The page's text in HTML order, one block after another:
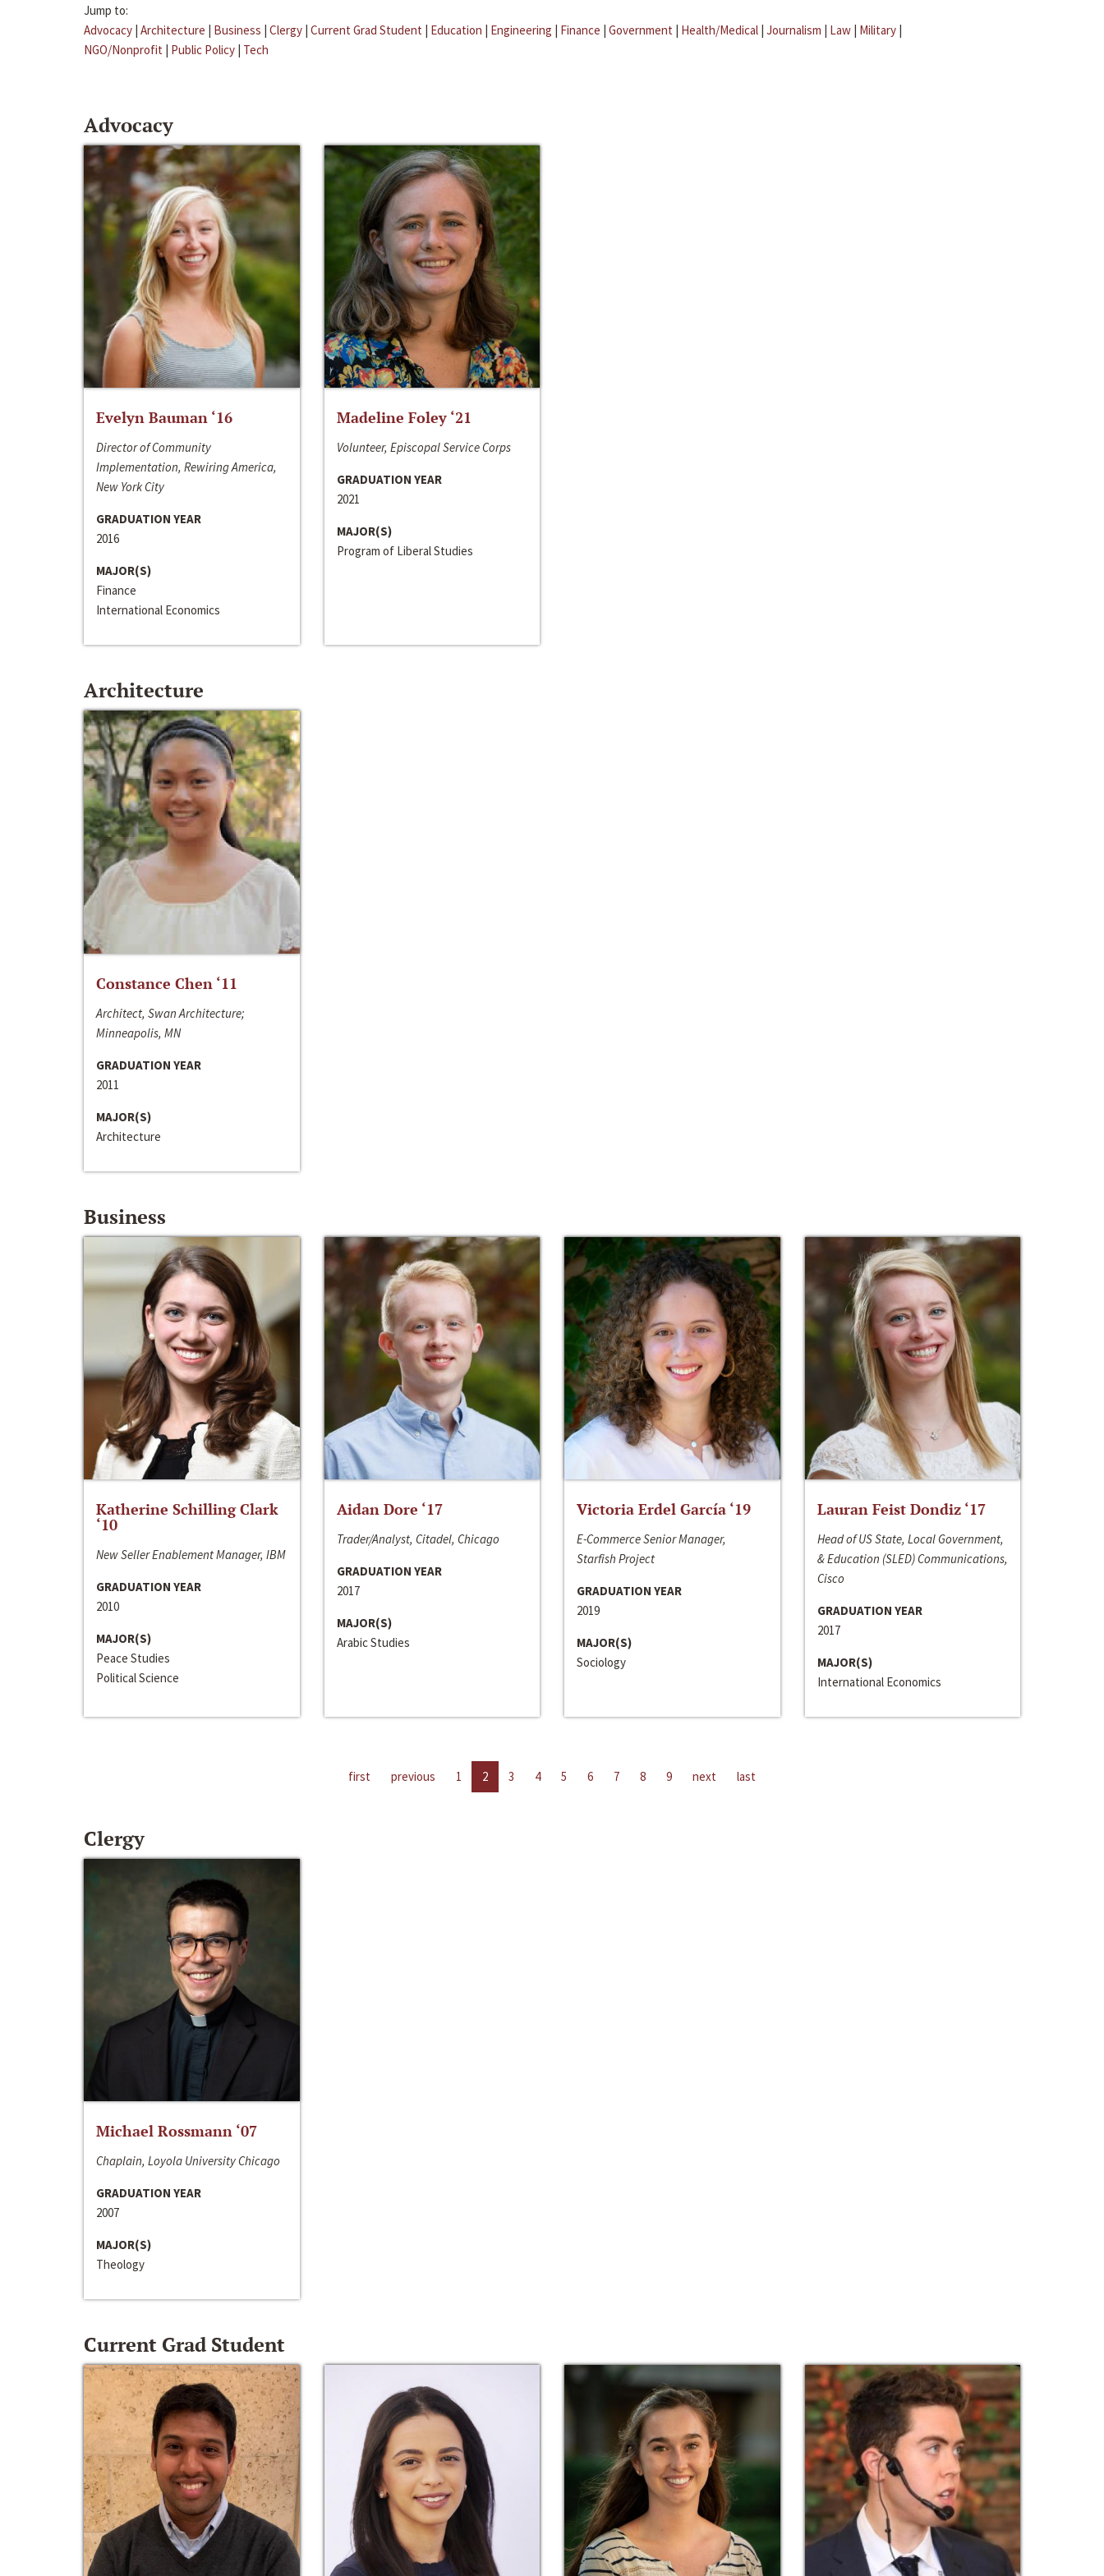
Jump to:
Advocacy | Architecture | Business | Clergy | Current Grad Student | Education | Engineering | Finance | Government | Health/Medical | Journalism | Law | Military |
NGO/Nonprofit | Public Policy | Tech
Advocacy
Evelyn Bauman ‘16
Director of Community
Implementation, Rewiring America,
New York City
GRADUATION YEAR
2016
MAJOR(S)
Finance
International Economics
Madeline Foley ‘21
Volunteer, Episcopal Service Corps
GRADUATION YEAR
2021
MAJOR(S)
Program of Liberal Studies
Architecture
Constance Chen ‘11
Architect, Swan Architecture;
Minneapolis, MN
GRADUATION YEAR
2011
MAJOR(S)
Architecture
Business
Katherine Schilling Clark
‘10
New Seller Enablement Manager, IBM
GRADUATION YEAR
2010
MAJOR(S)
Peace Studies
Political Science
Aidan Dore ‘17
Trader/Analyst, Citadel, Chicago
GRADUATION YEAR
2017
MAJOR(S)
Arabic Studies
Victoria Erdel García ‘19
E-Commerce Senior Manager,
Starfish Project
GRADUATION YEAR
2019
MAJOR(S)
Sociology
Lauran Feist Dondiz ‘17
Head of US State, Local Government,
& Education (SLED) Communications,
Cisco
GRADUATION YEAR
2017
MAJOR(S)
International Economics
first previous 1 2 3 4 5 6 7 8 9 next last
Clergy
Michael Rossmann ‘07
Chaplain, Loyola University Chicago
GRADUATION YEAR
2007
MAJOR(S)
Theology
Current Grad Student